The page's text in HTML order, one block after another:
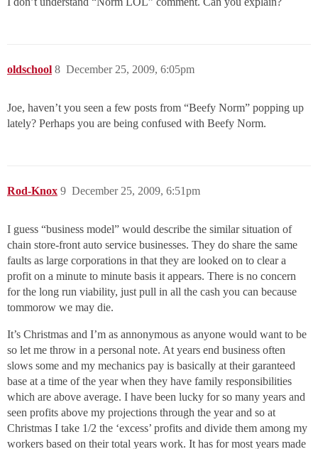
oldschool December 25, 2009, 6:05pm
8
Joe, haven’t you seen a few posts from “Beefy Norm” popping up
lately? Perhaps you are being confused with Beefy Norm.
Rod-Knox December 25, 2009, 6:51pm
9
I guess “business model” would describe the similar situation of
chain store-front auto service businesses. They do share the same
faults as large corporations in that they are looked on to clear a
profit on a minute to minute basis it appears. There is no concern
for the long run viability, just pull in all the cash you can because
tommorow we may die.
It’s Christmas and I’m as annonymous as anyone would want to be
so let me throw in a personal note. At years end business often
slows some and my mechanics pay is basically at their garanteed
base at a time of the year when they have family responsibilities
which are above average. I have been lucky for so many years and
seen profits above my projections through the year and so at
Christmas I take 1/2 the ‘excess’ profits and divide them among my
workers based on their total years work. It has for most years made